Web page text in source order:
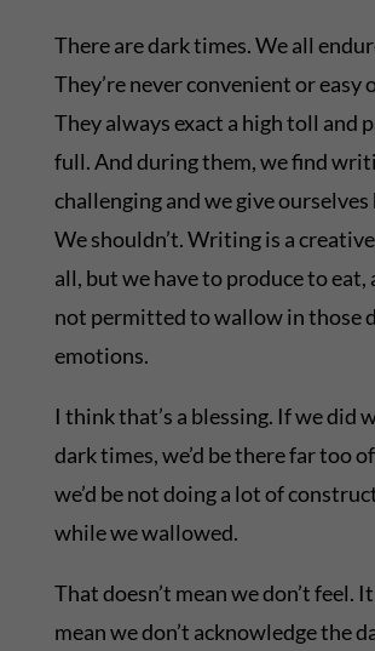
There are dark times. We all
They’re never convenient or easy
They always exact a high toll and
full. And during them, we find
challenging and we give
We shouldn’t. Writing is a
all, but we have to produce to eat,
not permitted to wallow in those
emotions.
I think that’s a blessing. If we did
dark times, we’d be there far too
we’d be not doing a lot of
while we wallowed.
That doesn’t mean we don’t feel.
mean we don’t acknowledge the